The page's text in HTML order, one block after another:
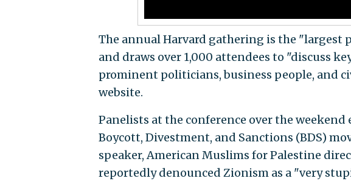
The annual Harvard gathering is the "largest
and draws over 1,000 attendees to "discuss
prominent politicians, business people, and
website.
Panelists at the conference over the
Boycott, Divestment, and Sanctions (BDS)
speaker, American Muslims for Palestine
reportedly denounced Zionism as a "very